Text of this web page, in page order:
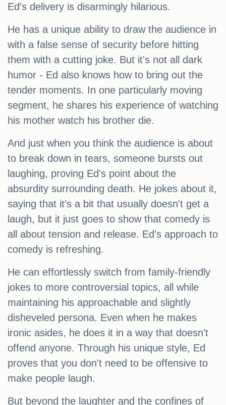
Ed's delivery is disarmingly hilarious.
He has a unique ability to draw the audience in
with a false sense of security before hitting
them with a cutting joke. But it's not all dark
humor - Ed also knows how to bring out the
tender moments. In one particularly moving
segment, he shares his experience of watching
his mother watch his brother die.
And just when you think the audience is about
to break down in tears, someone bursts out
laughing, proving Ed's point about the
absurdity surrounding death. He jokes about it,
saying that it's a bit that usually doesn't get a
laugh, but it just goes to show that comedy is
all about tension and release. Ed's approach to
comedy is refreshing.
He can effortlessly switch from family-friendly
jokes to more controversial topics, all while
maintaining his approachable and slightly
disheveled persona. Even when he makes
ironic asides, he does it in a way that doesn't
offend anyone. Through his unique style, Ed
proves that you don't need to be offensive to
make people laugh.
But beyond the laughter and the confines of